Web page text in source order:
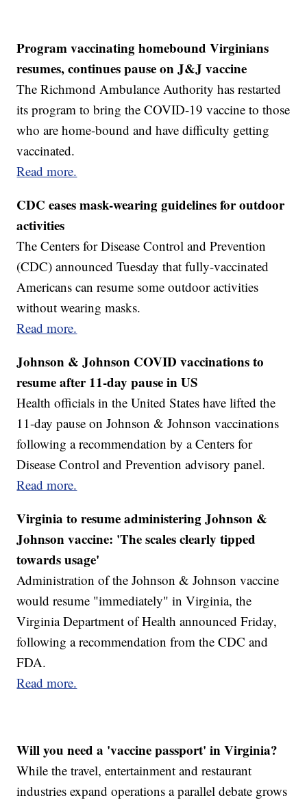
Program vaccinating homebound Virginians
resumes, continues pause on J&J vaccine
The Richmond Ambulance Authority has restarted
its program to bring the COVID-19 vaccine to those
who are home-bound and have difficulty getting
vaccinated.
Read more.
CDC eases mask-wearing guidelines for outdoor
activities
The Centers for Disease Control and Prevention
(CDC) announced Tuesday that fully-vaccinated
Americans can resume some outdoor activities
without wearing masks.
Read more.
Johnson & Johnson COVID vaccinations to
resume after 11-day pause in US
Health officials in the United States have lifted the
11-day pause on Johnson & Johnson vaccinations
following a recommendation by a Centers for
Disease Control and Prevention advisory panel.
Read more.
Virginia to resume administering Johnson &
Johnson vaccine: 'The scales clearly tipped
towards usage'
Administration of the Johnson & Johnson vaccine
would resume "immediately" in Virginia, the
Virginia Department of Health announced Friday,
following a recommendation from the CDC and
FDA.
Read more.
Will you need a 'vaccine passport' in Virginia?
While the travel, entertainment and restaurant
industries expand operations a parallel debate grows